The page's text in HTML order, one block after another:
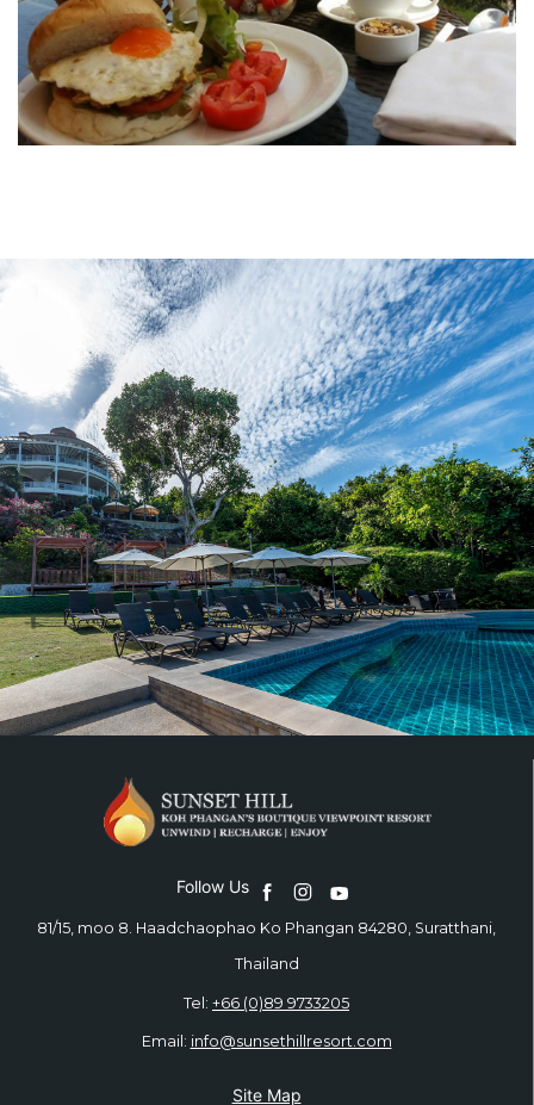
Follow Us
81/15, moo 8. Haadchaophao Ko Phangan 84280, Suratthani,
Thailand
Tel: +66 (0)89 9733205
Email: info@sunsethillresort.com
Site Map